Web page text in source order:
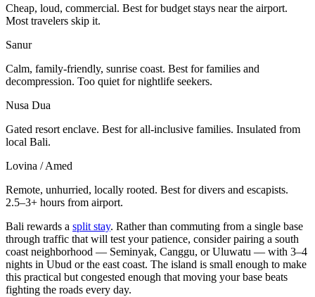
Cheap, loud, commercial. Best for budget stays near the airport.
Most travelers skip it.
Sanur
Calm, family-friendly, sunrise coast. Best for families and
decompression. Too quiet for nightlife seekers.
Nusa Dua
Gated resort enclave. Best for all-inclusive families. Insulated from
local Bali.
Lovina / Amed
Remote, unhurried, locally rooted. Best for divers and escapists.
2.5–3+ hours from airport.
Bali rewards a split stay. Rather than commuting from a single base
through traffic that will test your patience, consider pairing a south
coast neighborhood — Seminyak, Canggu, or Uluwatu — with 3–4
nights in Ubud or the east coast. The island is small enough to make
this practical but congested enough that moving your base beats
fighting the roads every day.